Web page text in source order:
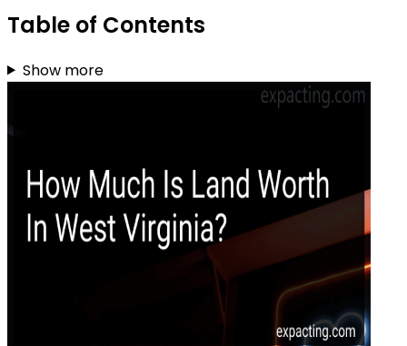
Table of Contents
Show more